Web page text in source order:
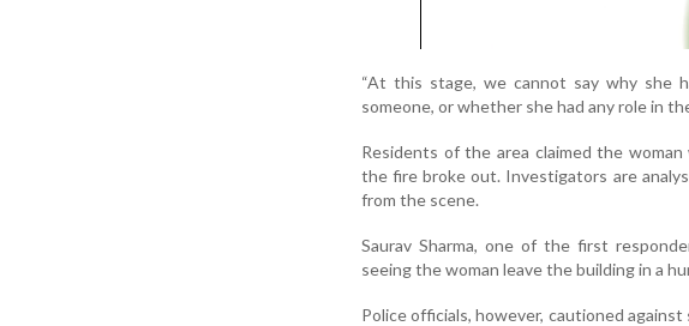
“At this stage, we cannot say why she
someone, or whether she had any role in
Residents of the area claimed the
the fire broke out. Investigators are
from the scene.
Saurav Sharma, one of the first
seeing the woman leave the building in a
Police officials, however, cautioned